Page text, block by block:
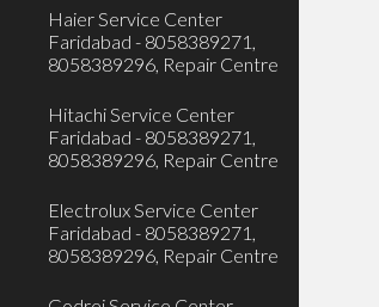
Haier Service Center
Faridabad - 8058389271,
8058389296, Repair Centre
Hitachi Service Center
Faridabad - 8058389271,
8058389296, Repair Centre
Electrolux Service Center
Faridabad - 8058389271,
8058389296, Repair Centre